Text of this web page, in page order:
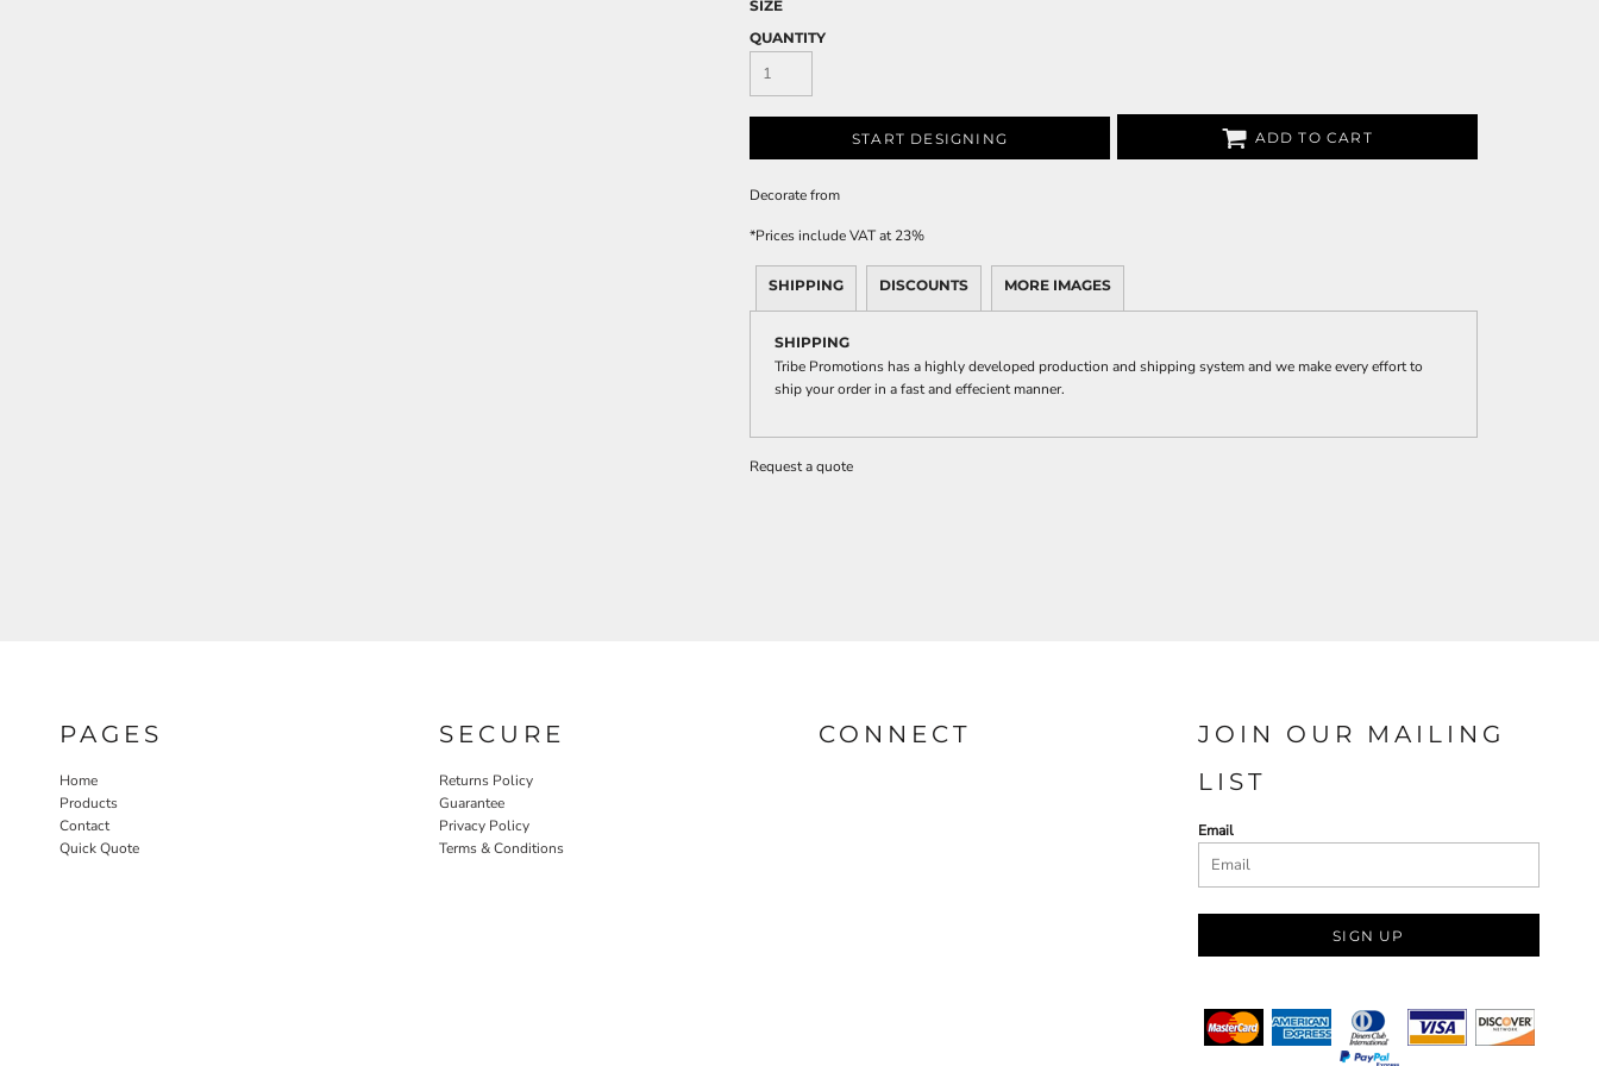
SIZE
QUANTITY
START DESIGNING ADD TO CART
Decoratefrom
*Prices include VAT at 23%
SHIPPING DISCOUNTS MORE IMAGES
SHIPPING
Tribe Promotions has a highly developed production and shipping system and we make every effort to
ship your order in a fast and effecient manner.
Request a quote
PAGES
Home
Products
Contact
Quick Quote
SECURE
Returns Policy
Guarantee
Privacy Policy
Terms & Conditions
CONNECT
JOIN OUR MAILING
LIST
Email
SIGN UP